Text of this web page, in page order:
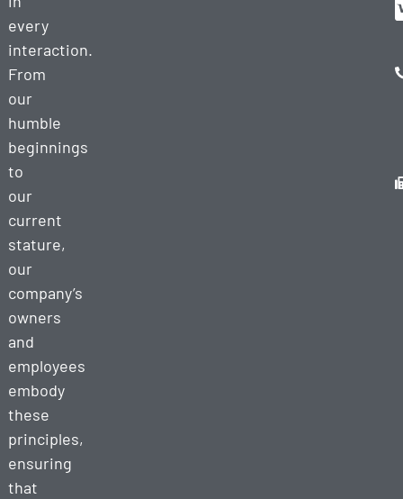
every
interaction.
From
our
humble
beginnings
to
our
current
stature,
our
company’s
owners
and
employees
embody
these
principles,
ensuring
that